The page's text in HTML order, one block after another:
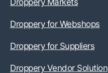
Droppery Markets
Droppery for Webshops
Droppery for Suppliers
Droppery Vendor Solution